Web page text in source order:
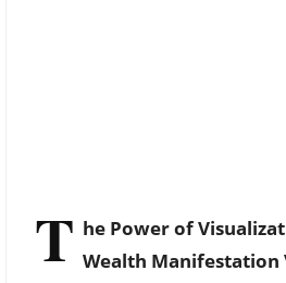
T he Power of
Wealth Manifestation